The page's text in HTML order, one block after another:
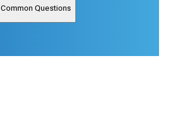
Common Questions